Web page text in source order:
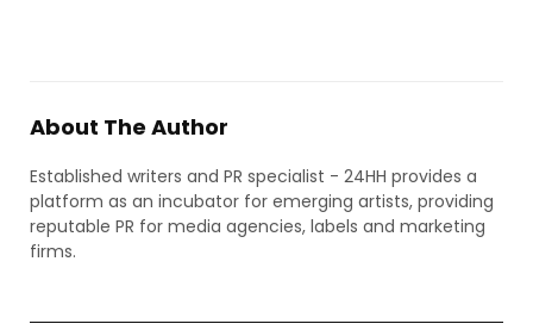
About The Author
Established writers and PR specialist - 24HH provides a
platform as an incubator for emerging artists, providing
reputable PR for media agencies, labels and marketing
firms.